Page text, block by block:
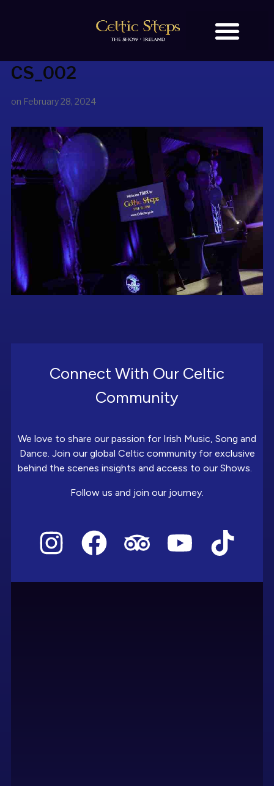
CS_002
on February 28, 2024
Connect With Our Celtic
Community
We love to share our passion for Irish Music, Song and
Dance. Join our global Celtic community for exclusive
behind the scenes insights and access to our Shows.
Follow us and join our journey.